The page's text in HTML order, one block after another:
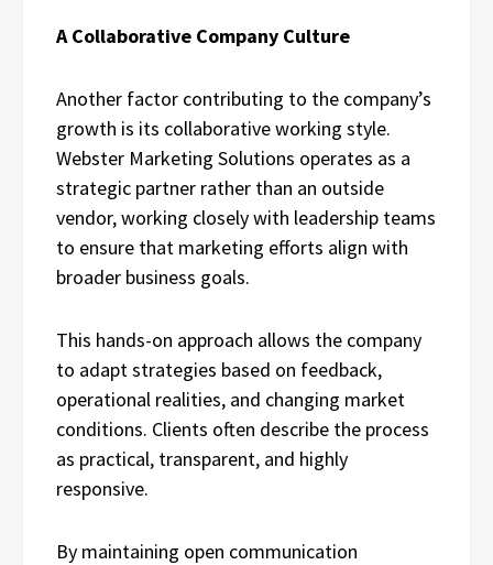
A Collaborative Company Culture
Another factor contributing to the company’s
growth is its collaborative working style.
Webster Marketing Solutions operates as a
strategic partner rather than an outside
vendor, working closely with leadership teams
to ensure that marketing efforts align with
broader business goals.
This hands-on approach allows the company
to adapt strategies based on feedback,
operational realities, and changing market
conditions. Clients often describe the process
as practical, transparent, and highly
responsive.
By maintaining open communication